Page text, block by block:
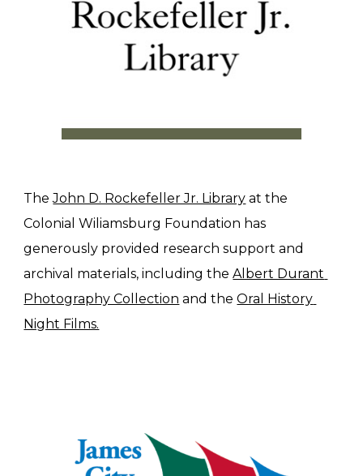
The John D. Rockefeller Jr. Library at the
Colonial Wiliamsburg Foundation has
generously provided research support and
archival materials, including the Albert Durant
Photography Collection and the Oral History
Night Films.